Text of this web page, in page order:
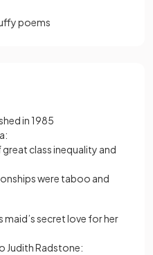
poems
in 1985
class inequality and
were taboo and
maid’s secret love for her
Judith Radstone: